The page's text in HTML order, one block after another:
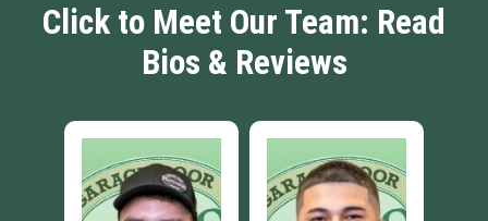
Click to Meet Our Team: Read
Bios & Reviews